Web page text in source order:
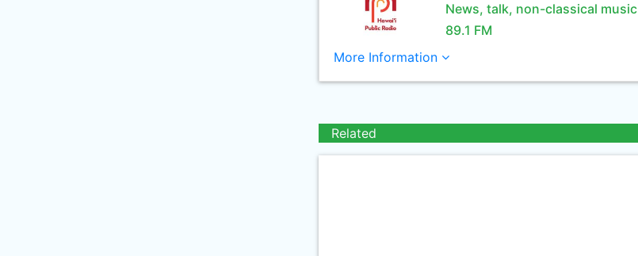
News, talk, non-classical music
89.1 FM
More Information
Related